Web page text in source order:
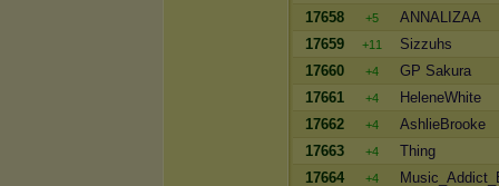
17658
+5
ANNALIZAA
17659
+11
Sizzuhs
17660
+4
GP Sakura
17661
+4
HeleneWhite
17662
+4
AshlieBrooke
17663
+4
Thing
17664
+4